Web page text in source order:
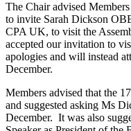
The Chair advised
to invite Sarah Dickson
CPA UK, to visit the
accepted our invitation to
apologies and will instead
December.
Members advised that the
and suggested asking Ms
December. It was also